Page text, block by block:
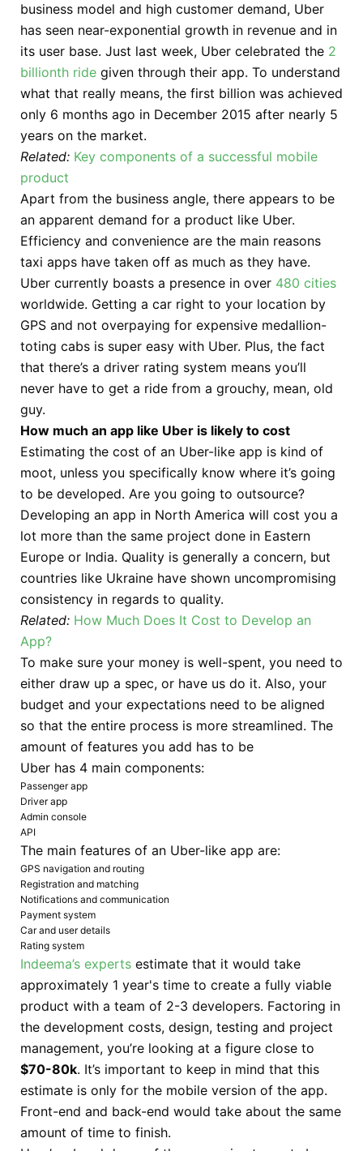
business model and high customer demand, Uber
has seen near-exponential growth in revenue and in
its user base. Just last week, Uber celebrated the 2
billionth ride given through their app. To understand
what that really means, the first billion was achieved
only 6 months ago in December 2015 after nearly 5
years on the market.
Related: Key components of a successful mobile
product
Apart from the business angle, there appears to be
an apparent demand for a product like Uber.
Efficiency and convenience are the main reasons
taxi apps have taken off as much as they have.
Uber currently boasts a presence in over 480 cities
worldwide. Getting a car right to your location by
GPS and not overpaying for expensive medallion-
toting cabs is super easy with Uber. Plus, the fact
that there’s a driver rating system means you’ll
never have to get a ride from a grouchy, mean, old
guy.
How much an app like Uber is likely to cost
Estimating the cost of an Uber-like app is kind of
moot, unless you specifically know where it’s going
to be developed. Are you going to outsource?
Developing an app in North America will cost you a
lot more than the same project done in Eastern
Europe or India. Quality is generally a concern, but
countries like Ukraine have shown uncompromising
consistency in regards to quality.
Related: How Much Does It Cost to Develop an
App?
To make sure your money is well-spent, you need to
either draw up a spec, or have us do it. Also, your
budget and your expectations need to be aligned
so that the entire process is more streamlined. The
amount of features you add has to be
Uber has 4 main components:
Passenger app
Driver app
Admin console
API
The main features of an Uber-like app are:
GPS navigation and routing
Registration and matching
Notifications and communication
Payment system
Car and user details
Rating system
Indeema’s experts estimate that it would take
approximately 1 year's time to create a fully viable
product with a team of 2-3 developers. Factoring in
the development costs, design, testing and project
management, you’re looking at a figure close to
$70-80k. It’s important to keep in mind that this
estimate is only for the mobile version of the app.
Front-end and back-end would take about the same
amount of time to finish.